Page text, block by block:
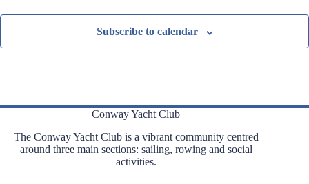
Subscribe to calendar
Conway Yacht Club
The Conway Yacht Club is a vibrant community centred
around three main sections: sailing, rowing and social
activities.